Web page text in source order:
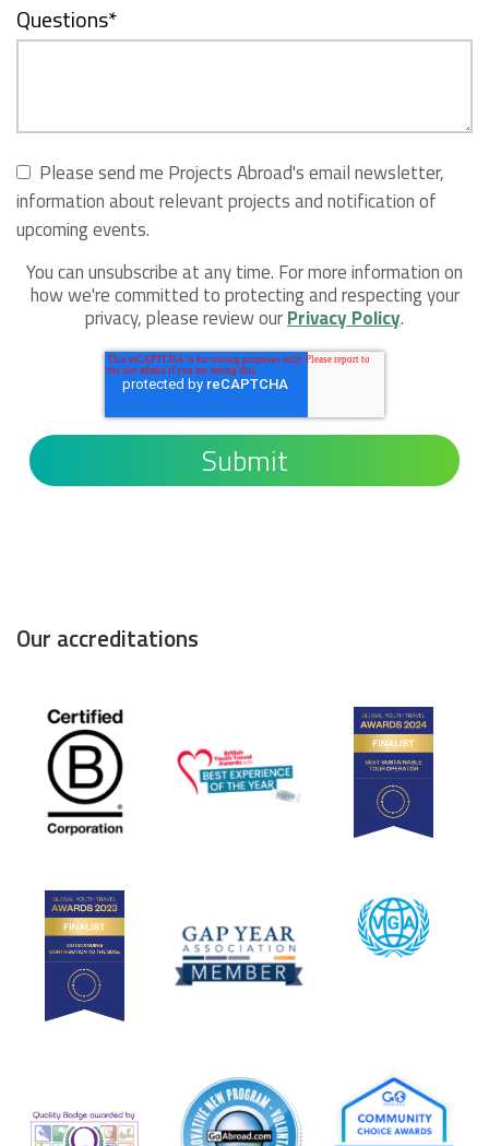
Questions*
Please send me Projects Abroad's email newsletter,
information about relevant projects and notification of
upcoming events.
You can unsubscribe at any time. For more information on
how we're committed to protecting and respecting your
privacy, please review ourPrivacy Policy.
Our accreditations